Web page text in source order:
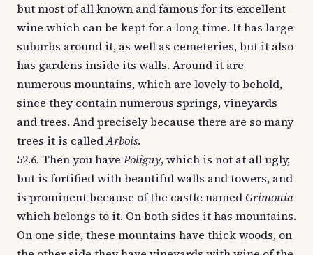
but most of all known and famous for its excellent
wine which can be kept for a long time. It has large
suburbs around it, as well as cemeteries, but it also
has gardens inside its walls. Around it are
numerous mountains, which are lovely to behold,
since they contain numerous springs, vineyards
and trees. And precisely because there are so many
trees it is calledArbois.
52.6. Then you have Poligny, which is not at all ugly,
but is fortified with beautiful walls and towers, and
is prominent because of the castle namedGrimonia
which belongs to it. On both sides it has mountains.
On one side, these mountains have thick woods, on